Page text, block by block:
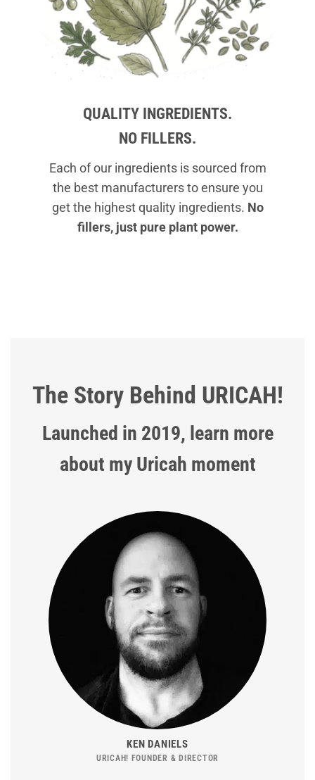
QUALITY INGREDIENTS.
NO FILLERS.
Each of our ingredients is sourced from
the best manufacturers to ensure you
get the highest quality ingredients. No
fillers, just pure plant power.
The Story Behind URICAH!
Launched in 2019, learn more
about my Uricah moment
KEN DANIELS
URICAH! FOUNDER & DIRECTOR